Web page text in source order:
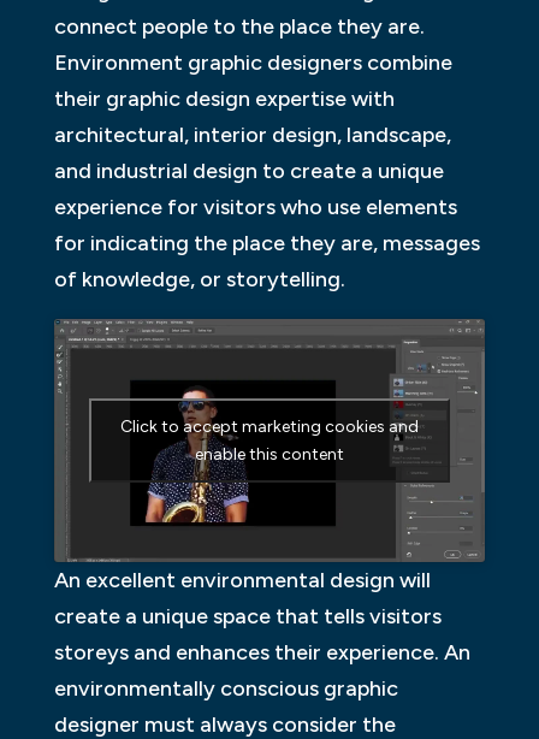
connect people to the place they are.
Environment graphic designers combine
their graphic design expertise with
architectural, interior design, landscape,
and industrial design to create a unique
experience for visitors who use elements
for indicating the place they are, messages
of knowledge, or storytelling.
Click to accept marketing cookies and
enable this content
An excellent environmental design will
create a unique space that tells visitors
storeys and enhances their experience. An
environmentally conscious graphic
designer must always consider the